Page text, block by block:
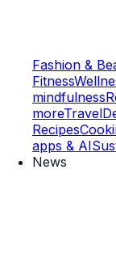
Fashion &
Fitness
mindfulness
moreTravel
Recipes
apps & AI
News